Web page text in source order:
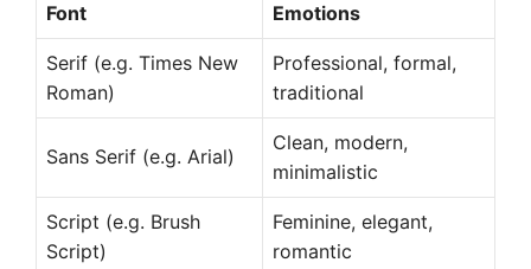
Font Emotions
Serif (e.g. Times New
Roman)
Professional, formal,
traditional
Sans Serif (e.g. Arial)
Clean, modern,
minimalistic
Script (e.g. Brush
Script)
Feminine, elegant,
romantic